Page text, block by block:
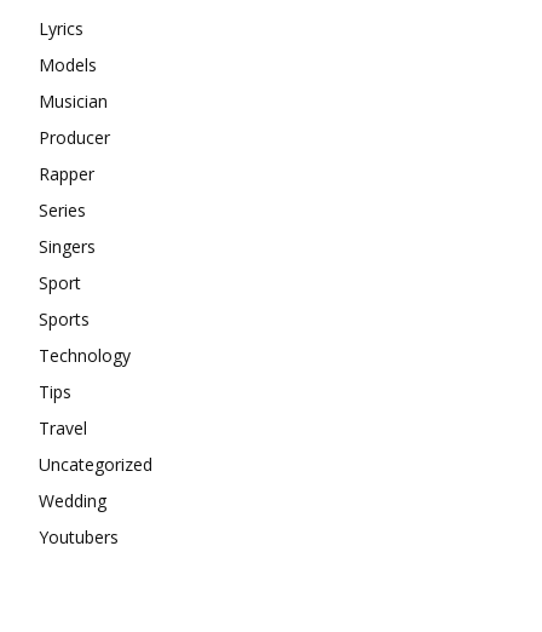
Lyrics
Models
Musician
Producer
Rapper
Series
Singers
Sport
Sports
Technology
Tips
Travel
Uncategorized
Wedding
Youtubers